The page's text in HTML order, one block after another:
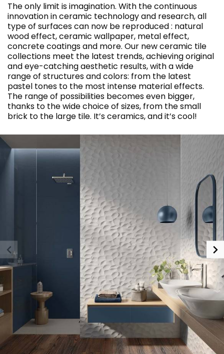
The only limit is imagination. With the continuous
innovation in ceramic technology and research, all
type of surfaces can now be reproduced : natural
wood effect, ceramic wallpaper, metal effect,
concrete coatings and more. Our new ceramic tile
collections meet the latest trends, achieving original
and eye-catching aesthetic results, with a wide
range of structures and colors: from the latest
pastel tones to the most intense material effects.
The range of possibilities becomes even bigger,
thanks to the wide choice of sizes, from the small
brick to the large tile. It’s ceramics, and it’s cool!